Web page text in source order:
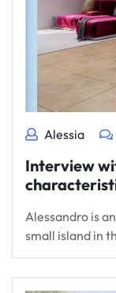
Alessia
Interview
Alessandro is
small island in